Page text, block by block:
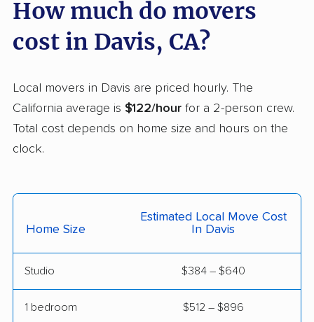
Carson movers
Casa de Oro-Mount
Helix movers
Cathedral City movers Ceres movers
Cerritos movers Cherryland movers
Chino Hills movers Chowchilla movers
Chula Vista movers Citrus movers
Clayton movers Clearlake movers
Clovis movers Coachella movers
How much do movers
cost in Davis, CA?
Local movers in Davis are priced hourly. The
California average is $122/hour for a 2-person crew.
Total cost depends on home size and hours on the
clock.
Home Size
Estimated Local Move Cost
In Davis
Studio $384 – $640
1 bedroom $512 – $896